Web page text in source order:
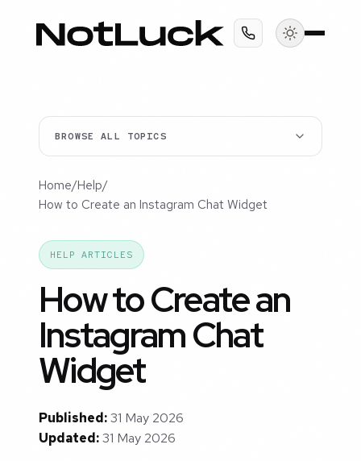
BROWSE ALL TOPICS
Home/Help/
How to Create an Instagram Chat Widget
HELP ARTICLES
How to Create an
Instagram Chat
Widget
Published:31 May 2026
Updated:31 May 2026